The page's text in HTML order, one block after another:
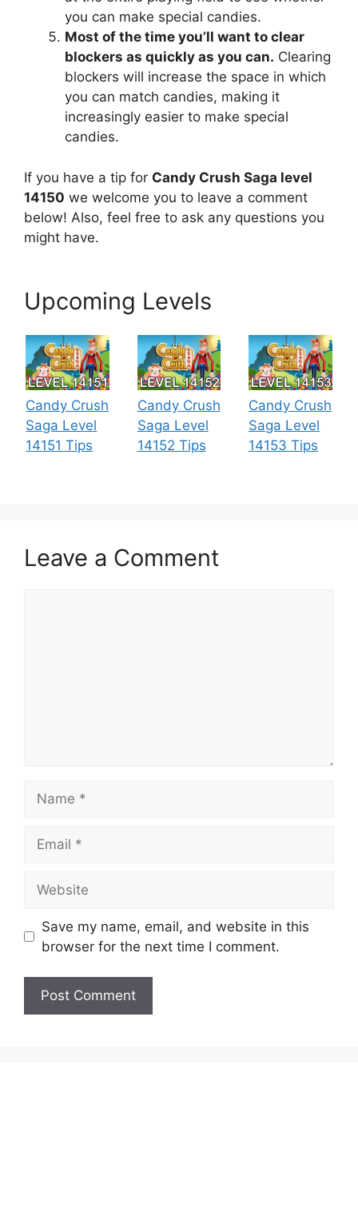
you can make special candies.
Most of the time you’ll want to clear
blockers as quickly as you can. Clearing
blockers will increase the space in which
you can match candies, making it
increasingly easier to make special
candies.
If you have a tip for Candy Crush Saga level
14150 we welcome you to leave a comment
below! Also, feel free to ask any questions you
might have.
Upcoming Levels
Candy Crush
Saga Level
14151 Tips
Candy Crush
Saga Level
14152 Tips
Candy Crush
Saga Level
14153 Tips
Leave a Comment
Save my name, email, and website in this
browser for the next time I comment.